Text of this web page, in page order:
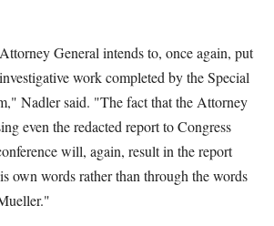
General intends to, once again, put
work completed by the Special
Nadler said. "The fact that the Attorney
even the redacted report to Congress
will, again, result in the report
own words rather than through the words